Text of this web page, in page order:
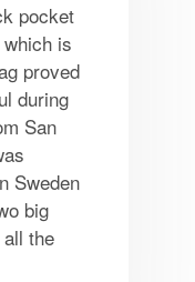
pocket
is
proved
during
San
Sweden
big
the